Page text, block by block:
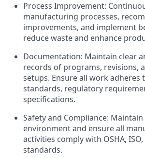
Process Improvement:
manufacturing processes,
improvements, and implement
reduce waste and enhance
Documentation: Maintain clear
records of programs, revisions,
setups. Ensure all work adheres
standards, regulatory
specifications.
Safety and Compliance:
environment and ensure all
activities comply with OSHA,
standards.